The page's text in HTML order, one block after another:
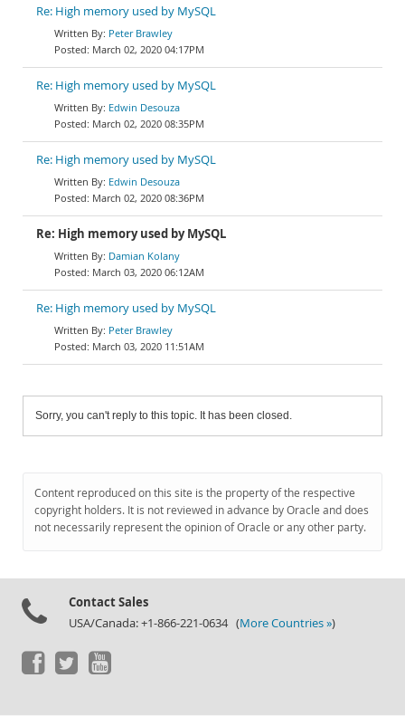
Re: High memory used by MySQL
Peter Brawley
March 02, 2020 04:17PM
Re: High memory used by MySQL
Edwin Desouza
March 02, 2020 08:35PM
Re: High memory used by MySQL
Edwin Desouza
March 02, 2020 08:36PM
Re: High memory used by MySQL
Damian Kolany
March 03, 2020 06:12AM
Re: High memory used by MySQL
Peter Brawley
March 03, 2020 11:51AM
Sorry, you can't reply to this topic. It has been closed.
Content reproduced on this site is the property of the respective
copyright holders. It is not reviewed in advance by Oracle and does
not necessarily represent the opinion of Oracle or any other party.
Contact Sales
USA/Canada: +1-866-221-0634 (More Countries »)